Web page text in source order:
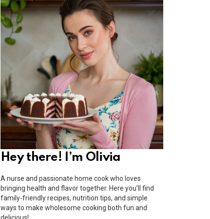
Hey there! I’m Olivia
A nurse and passionate home cook who loves
bringing health and flavor together. Here you’ll find
family-friendly recipes, nutrition tips, and simple
ways to make wholesome cooking both fun and